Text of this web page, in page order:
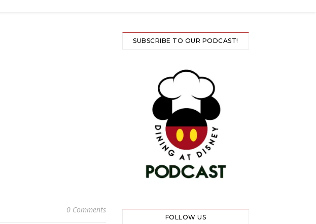
0 Comments
SUBSCRIBE TO OUR PODCAST!
FOLLOW US